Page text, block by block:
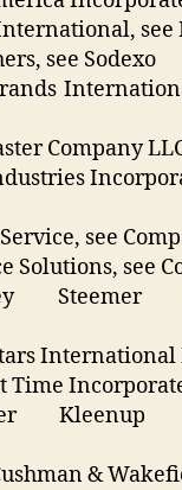
see
see Sodexo
Company
see
Solutions, see
Steemer
Time
Kleenup
&